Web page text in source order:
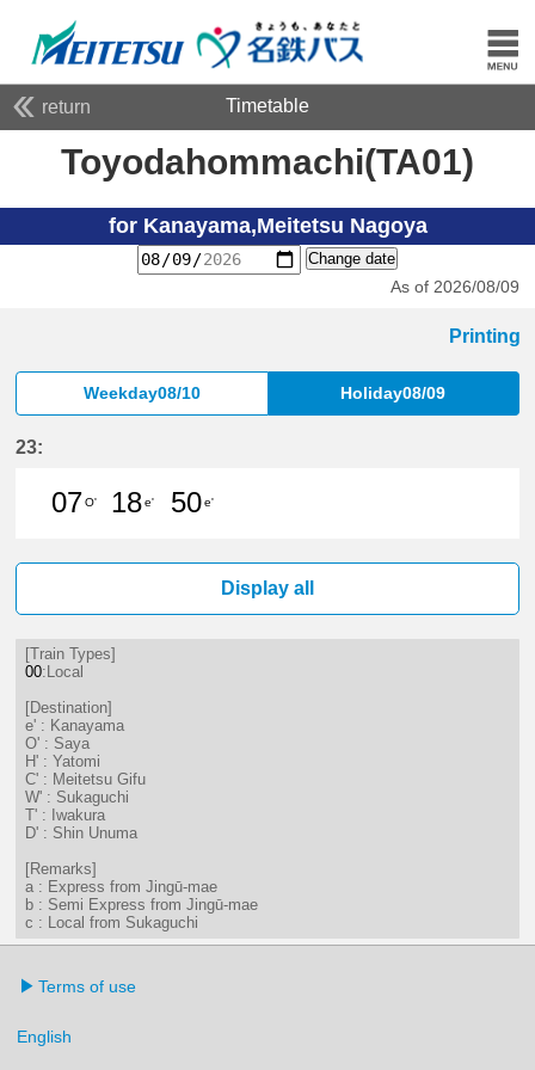
return Timetable
Toyodahommachi(TA01)
for Kanayama,Meitetsu Nagoya
Change date
As of 2026/08/09
Printing
Weekday08/10 Holiday08/09
23:
07O'
18e'
50e'
Display all
[Train Types]
00:Local
[Destination]
e' : Kanayama
O' : Saya
H' : Yatomi
C' : Meitetsu Gifu
W' : Sukaguchi
T' : Iwakura
D' : Shin Unuma
[Remarks]
a : Express from Jingū-mae
b : Semi Express from Jingū-mae
c : Local from Sukaguchi
Terms of use
English